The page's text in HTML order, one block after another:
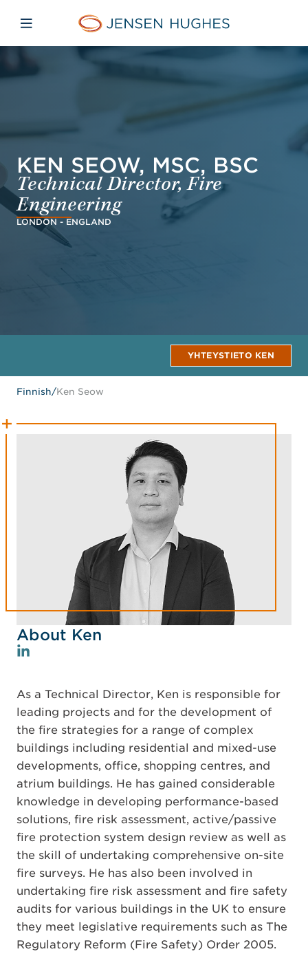
Jensen Hughes Finnish
Avaa mobiilinavigaatio
KEN SEOW, MSC, BSC
Technical Director, Fire
Engineering
LONDON - ENGLAND
YHTEYSTIETO KEN
Finnish/Ken Seow
About Ken
As a Technical Director, Ken is responsible for
leading projects and for the development of
the fire strategies for a range of complex
buildings including residential and mixed-use
developments, office, shopping centres, and
atrium buildings. He has gained considerable
knowledge in developing performance-based
solutions, fire risk assessment, active/passive
fire protection system design review as well as
the skill of undertaking comprehensive on-site
fire surveys. He has also been involved in
undertaking fire risk assessment and fire safety
audits for various buildings in the UK to ensure
they meet legislative requirements such as The
Regulatory Reform (Fire Safety) Order 2005.